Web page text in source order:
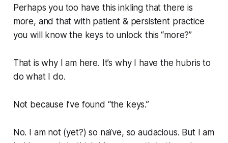
Perhaps you too have this inkling that there is
more, and that with patient & persistent practice
you will know the keys to unlock this “more?”
That is why I am here. It’s why I have the hubris to
do what I do.
Not because I’ve found “the keys.”
No. I am not (yet?) so naïve, so audacious. But I am